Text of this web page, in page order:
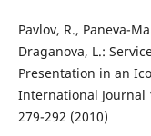
Pavlov, R., Paneva-
Draganova, L.:
Presentation in an
International Journal
279-292 (2010)